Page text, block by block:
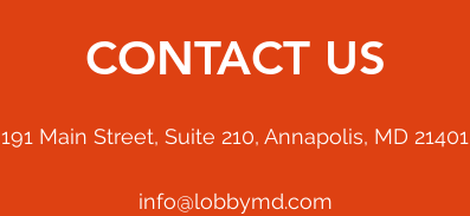
CONTACT US
191 Main Street, Suite 210, Annapolis, MD 21401
info@lobbymd.com